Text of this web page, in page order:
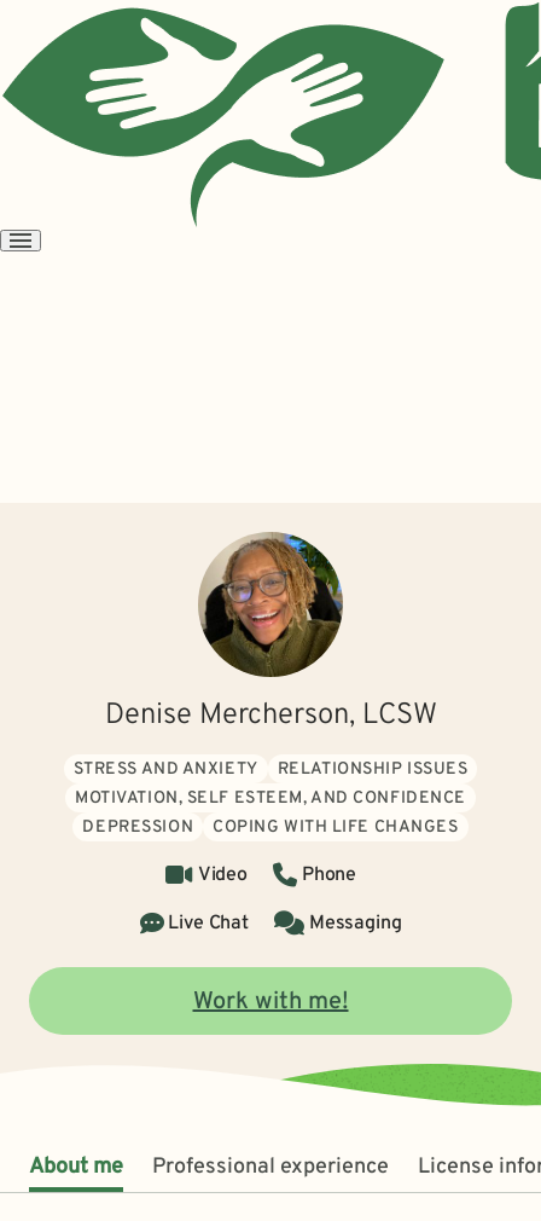
Open
Denise Mercherson, LCSW
STRESS AND ANXIETY
RELATIONSHIP ISSUES
MOTIVATION, SELF ESTEEM, AND CONFIDENCE
DEPRESSION
COPING WITH LIFE CHANGES
Video
Phone
Live Chat
Messaging
Work with me!
About me Professional experience License